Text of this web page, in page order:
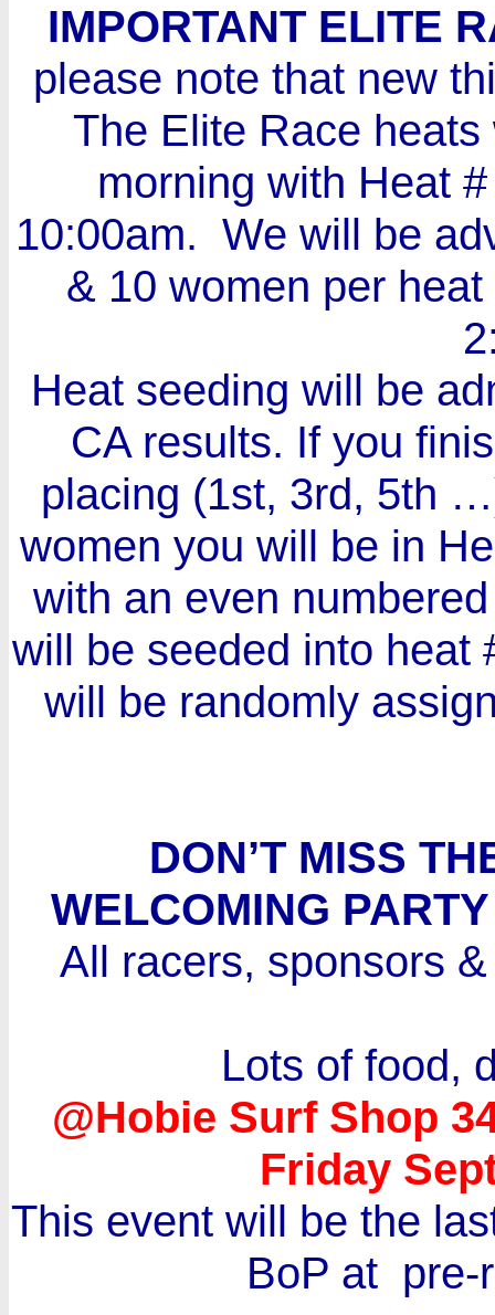
IMPORTANT ELITE
please note that new
The Elite Race
morning with Heat
10:00am. We will be
& 10 women per
Heat seeding will be
CA results. If you
placing (1st, 3rd, 5th
women you will be in
with an even
will be seeded into heat
will be randomly
DON’T MISS
WELCOMING
All racers, sponsors
Lots of food,
@Hobie Surf Shop
Friday
This event will be the
BoP at pre-